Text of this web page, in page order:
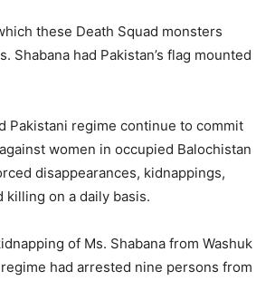
these Death Squad monsters
Shabana had Pakistan’s flag mounted
Pakistani regime continue to commit
women in occupied Balochistan
disappearances, kidnappings,
killing on a daily basis.
of Ms. Shabana from Washuk
had arrested nine persons from